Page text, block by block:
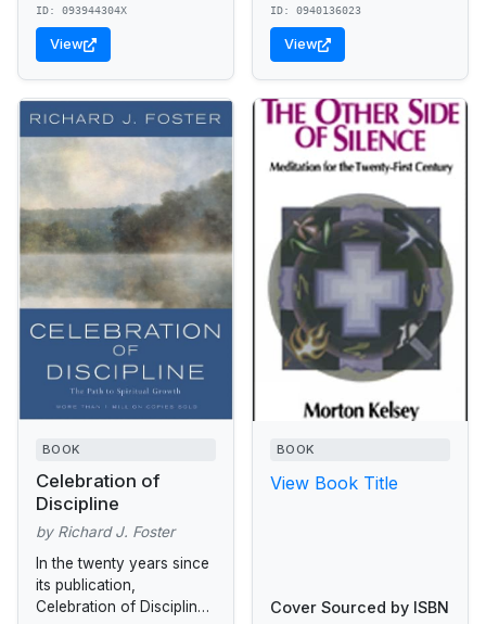
ID: 093944304X
View
ID: 0940136023
View
BOOK
Celebration of
Discipline
by Richard J. Foster
In the twenty years since
its publication,
Celebration of Discipline
BOOK
View Book Title
Cover Sourced by ISBN